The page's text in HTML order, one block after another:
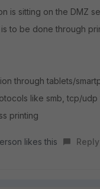
is sitting on the DMZ
to be done through
through tablets/
like smb, tcp/udp
printing
likes this Reply